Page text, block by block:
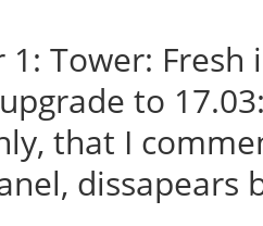
1: Tower:
to
that I
dissapears